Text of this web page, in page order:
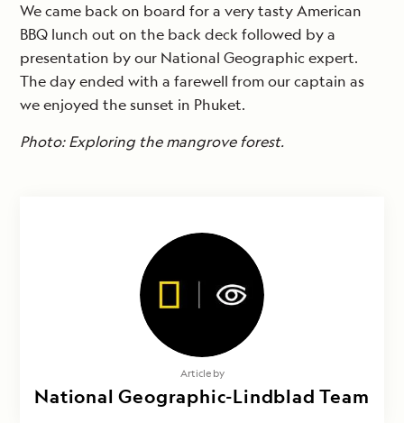
We came back on board for a very tasty American
BBQ lunch out on the back deck followed by a
presentation by our National Geographic expert.
The day ended with a farewell from our captain as
we enjoyed the sunset in Phuket.
Photo: Exploring the mangrove forest.
Article by
National Geographic-Lindblad Team